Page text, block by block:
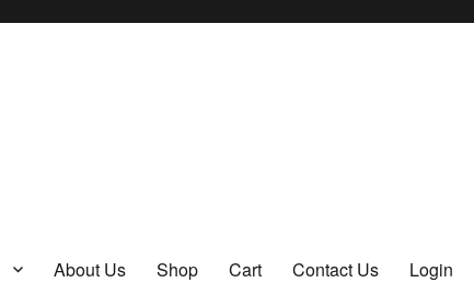
About Us Shop Cart Contact Us Login